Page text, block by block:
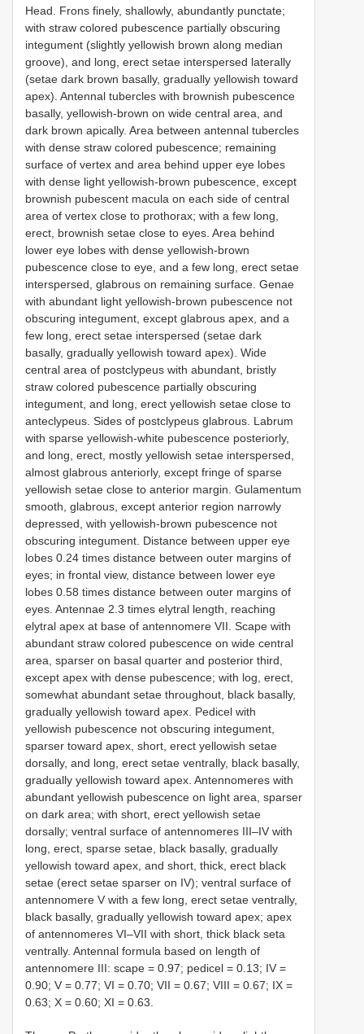
Head. Frons finely, shallowly, abundantly punctate;
with straw colored pubescence partially obscuring
integument (slightly yellowish brown along median
groove), and long, erect setae interspersed laterally
(setae dark brown basally, gradually yellowish toward
apex). Antennal tubercles with brownish pubescence
basally, yellowish-brown on wide central area, and
dark brown apically. Area between antennal tubercles
with dense straw colored pubescence; remaining
surface of vertex and area behind upper eye lobes
with dense light yellowish-brown pubescence, except
brownish pubescent macula on each side of central
area of vertex close to prothorax; with a few long,
erect, brownish setae close to eyes. Area behind
lower eye lobes with dense yellowish-brown
pubescence close to eye, and a few long, erect setae
interspersed, glabrous on remaining surface. Genae
with abundant light yellowish-brown pubescence not
obscuring integument, except glabrous apex, and a
few long, erect setae interspersed (setae dark
basally, gradually yellowish toward apex). Wide
central area of postclypeus with abundant, bristly
straw colored pubescence partially obscuring
integument, and long, erect yellowish setae close to
anteclypeus. Sides of postclypeus glabrous. Labrum
with sparse yellowish-white pubescence posteriorly,
and long, erect, mostly yellowish setae interspersed,
almost glabrous anteriorly, except fringe of sparse
yellowish setae close to anterior margin. Gulamentum
smooth, glabrous, except anterior region narrowly
depressed, with yellowish-brown pubescence not
obscuring integument. Distance between upper eye
lobes 0.24 times distance between outer margins of
eyes; in frontal view, distance between lower eye
lobes 0.58 times distance between outer margins of
eyes. Antennae 2.3 times elytral length, reaching
elytral apex at base of antennomere VII. Scape with
abundant straw colored pubescence on wide central
area, sparser on basal quarter and posterior third,
except apex with dense pubescence; with log, erect,
somewhat abundant setae throughout, black basally,
gradually yellowish toward apex. Pedicel with
yellowish pubescence not obscuring integument,
sparser toward apex, short, erect yellowish setae
dorsally, and long, erect setae ventrally, black basally,
gradually yellowish toward apex. Antennomeres with
abundant yellowish pubescence on light area, sparser
on dark area; with short, erect yellowish setae
dorsally; ventral surface of antennomeres III–IV with
long, erect, sparse setae, black basally, gradually
yellowish toward apex, and short, thick, erect black
setae (erect setae sparser on IV); ventral surface of
antennomere V with a few long, erect setae ventrally,
black basally, gradually yellowish toward apex; apex
of antennomeres VI–VII with short, thick black seta
ventrally. Antennal formula based on length of
antennomere III: scape = 0.97; pedicel = 0.13; IV =
0.90; V = 0.77; VI = 0.70; VII = 0.67; VIII = 0.67; IX =
0.63; X = 0.60; XI = 0.63.